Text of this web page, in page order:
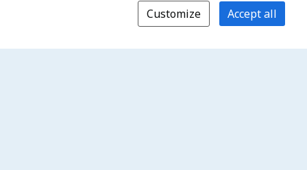
Customize Accept all